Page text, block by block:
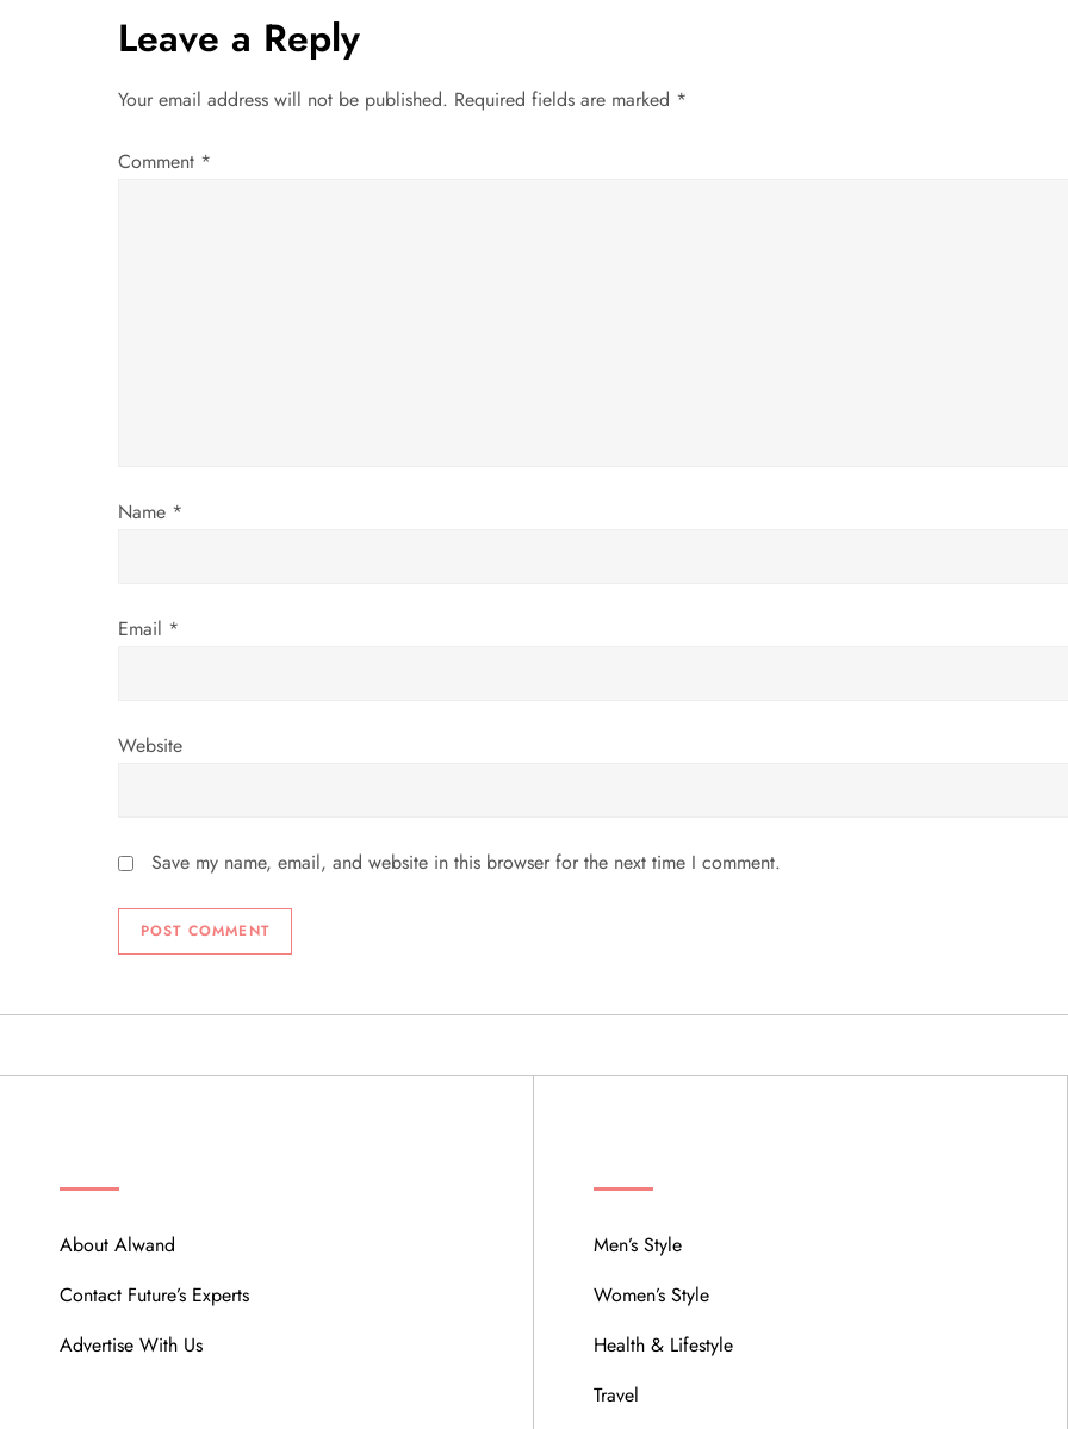
t
n
a
o
Leave a Reply
Your email address will not be published. Required fields are marked *
Comment *
Name *
Email *
Website
Save my name, email, and website in this browser for the next time I comment.
About Alwand
Contact Future’s Experts
Advertise With Us
Men’s Style
Women’s Style
Health & Lifestyle
Travel